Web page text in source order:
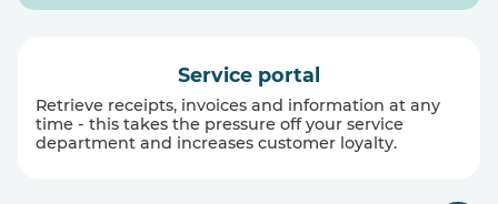
Service portal
Retrieve receipts, invoices and information at any
time - this takes the pressure off your service
department and increases customer loyalty.